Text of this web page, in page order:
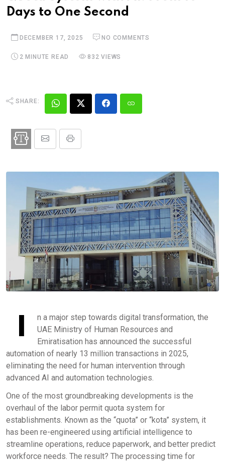
Days to One Second
DECEMBER 17, 2025 NO COMMENTS
2 MINUTE READ 832 VIEWS
SHARE:
I
n a major step towards digital transformation, the
UAE Ministry of Human Resources and
Emiratisation has announced the successful
automation of nearly 13 million transactions in 2025,
eliminating the need for human intervention through
advanced AI and automation technologies.
One of the most groundbreaking developments is the
overhaul of the labor permit quota system for
establishments. Known as the “quota” or “kota” system, it
has been re-engineered using artificial intelligence to
streamline operations, reduce paperwork, and better predict
workforce needs. The result? The processing time for